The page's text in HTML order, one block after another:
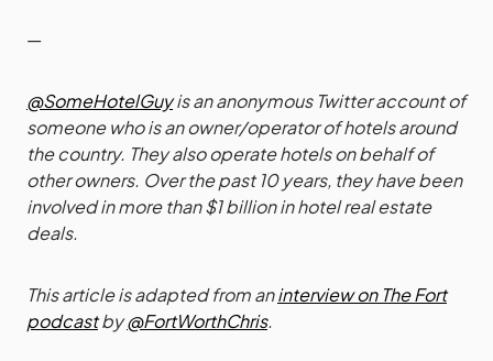
—
@SomeHotelGuyis an anonymous Twitter account of
someone who is an owner/operator of hotels around
the country. They also operate hotels on behalf of
other owners. Over the past 10 years, they have been
involved in more than $1 billion in hotel real estate
deals.
This article is adapted from aninterview on The Fort
podcastby@FortWorthChris.